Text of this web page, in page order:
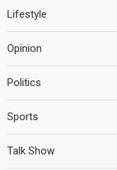
Lifestyle
Opinion
Politics
Sports
Talk Show